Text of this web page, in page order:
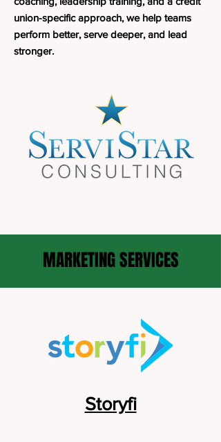
union-specific approach, we help teams
perform better, serve deeper, and lead
stronger.
MARKETING SERVICES
Storyfi